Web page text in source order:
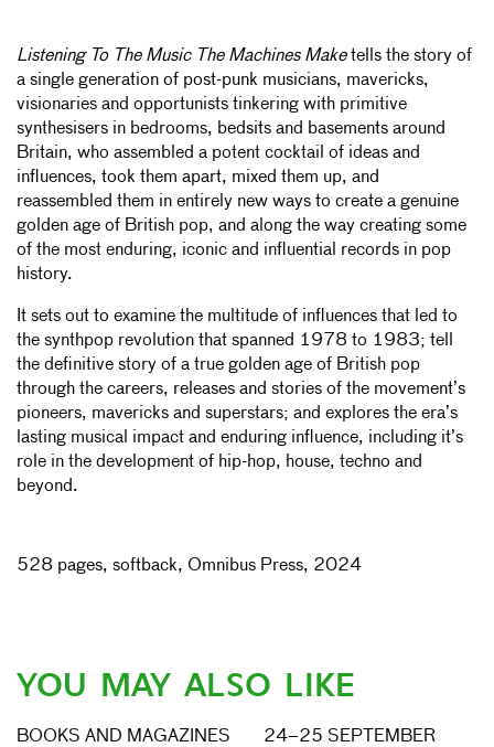
Listening To The Music The Machines Maketells the story of
a single generation of post-punk musicians, mavericks,
visionaries and opportunists tinkering with primitive
synthesisers in bedrooms, bedsits and basements around
Britain, who assembled a potent cocktail of ideas and
influences, took them apart, mixed them up, and
reassembled them in entirely new ways to create a genuine
golden age of British pop, and along the way creating some
of the most enduring, iconic and influential records in pop
history.
It sets out to examine the multitude of influences that led to
the synthpop revolution that spanned 1978 to 1983; tell
the definitive story of a true golden age of British pop
through the careers, releases and stories of the movement’s
pioneers, mavericks and superstars; and explores the era’s
lasting musical impact and enduring influence, including it’s
role in the development of hip-hop, house, techno and
beyond.
528 pages, softback, Omnibus Press, 2024
YOU MAY ALSO LIKE
BOOKS AND MAGAZINES
24–25 SEPTEMBER